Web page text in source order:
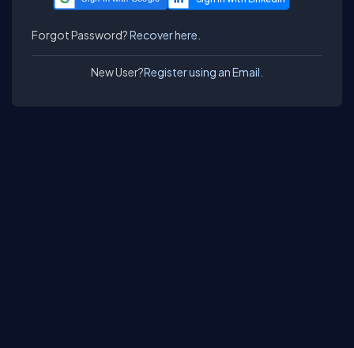
Forgot Password?Recover here.
New User?Register using an Email.